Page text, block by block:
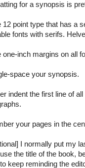
for a synopsis is
12 point type that has a
fonts with serifs.
one-inch margins on all
space your synopsis.
indent the first line of
your pages in the
I normally put my
the title of the book,
keep reminding the